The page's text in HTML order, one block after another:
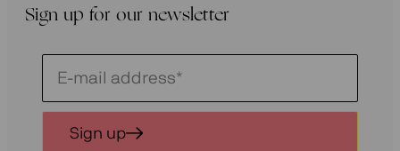
Sign up for our newsletter
Schrijf
voor
Sign up